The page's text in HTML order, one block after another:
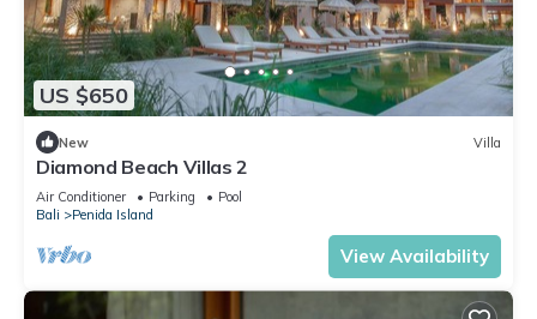
US $650
New Villa
Diamond Beach Villas 2
Air Conditioner Parking
Pool
Bali
Penida Island
View Availability